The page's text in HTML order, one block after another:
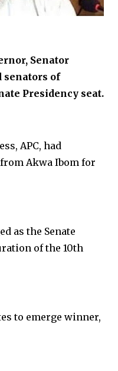
Senator
senators of
Presidency seat.
APC, had
Akwa Ibom for
as the Senate
of the 10th
to emerge winner,